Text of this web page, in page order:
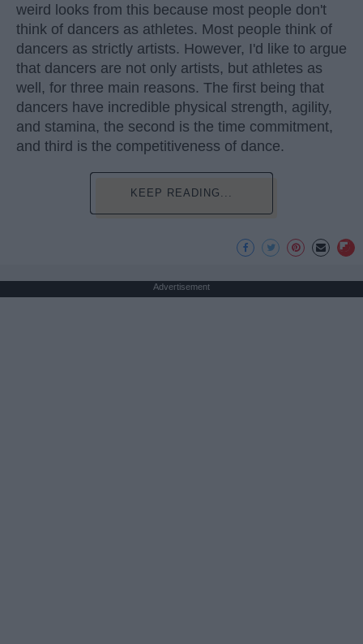
weird looks from this because most people don't
think of dancers as athletes. Most people think of
dancers as strictly artists. However, I'd like to argue
that dancers are not only artists, but athletes as
well, for three main reasons. The first being that
dancers have incredible physical strength, agility,
and stamina, the second is the time commitment,
and third is the competitiveness of dance.
KEEP READING...
Advertisement